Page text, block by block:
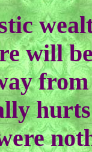
will